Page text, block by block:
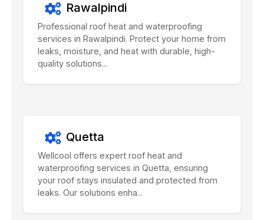
Rawalpindi
Professional roof heat and waterproofing
services in Rawalpindi. Protect your home from
leaks, moisture, and heat with durable, high-
quality solutions...
Quetta
Wellcool offers expert roof heat and
waterproofing services in Quetta, ensuring
your roof stays insulated and protected from
leaks. Our solutions enha...